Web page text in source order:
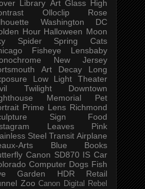
Library Art Glass High
Olloclip
Rose
Washington DC
Hour Halloween Moon
Spider Spring
Cats
Fisheye
Lensbaby
New Jersey
Art Decay
Long
Low Light
Theater
Twilight
Downtown
Memorial
Pet
Prime Lens Richmond
Sign
Food
Leaves
Pink
Steel Transit Airplane
Arts
Blue
Books
Canon SD870 IS Car
Computer Dogs Fish
Garden HDR
Retail
Zoo Canon Digital Rebel